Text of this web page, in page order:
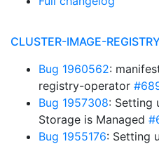
CLUSTER-IMAGE-
Bug 1960562:
registry-operator
Bug 1957308: Setting
Storage is Managed
Bug 1955176: Setting